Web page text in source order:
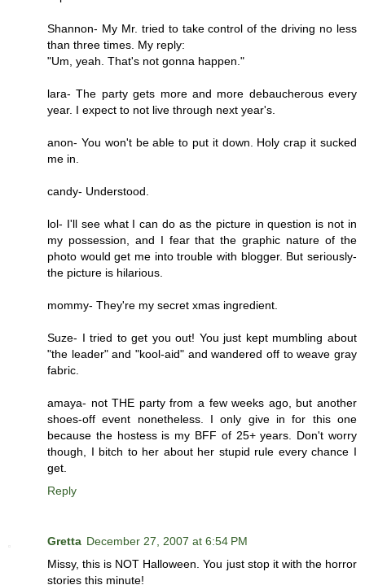
Shannon- My Mr. tried to take control of the driving no less
than three times. My reply:
"Um, yeah. That's not gonna happen."
lara- The party gets more and more debaucherous every
year. I expect to not live through next year's.
anon- You won't be able to put it down. Holy crap it sucked
me in.
candy- Understood.
lol- I'll see what I can do as the picture in question is not in
my possession, and I fear that the graphic nature of the
photo would get me into trouble with blogger. But seriously-
the picture is hilarious.
mommy- They're my secret xmas ingredient.
Suze- I tried to get you out! You just kept mumbling about
"the leader" and "kool-aid" and wandered off to weave gray
fabric.
amaya- not THE party from a few weeks ago, but another
shoes-off event nonetheless. I only give in for this one
because the hostess is my BFF of 25+ years. Don't worry
though, I bitch to her about her stupid rule every chance I
get.
Reply
Gretta December 27, 2007 at 6:54 PM
Missy, this is NOT Halloween. You just stop it with the horror
stories this minute!